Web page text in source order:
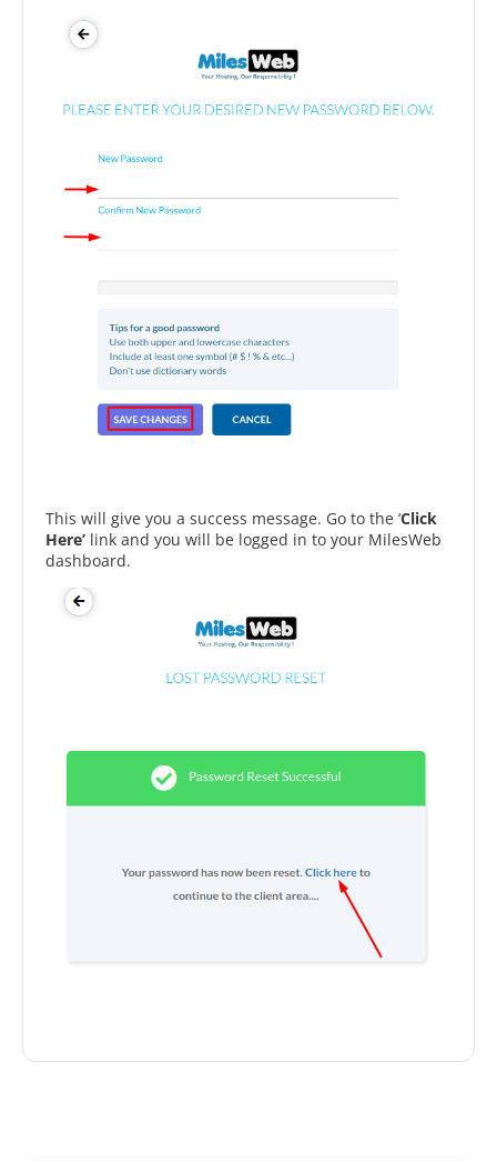
This will give you a success message. Go to the ‘Click
Here’ link and you will be logged in to your MilesWeb
dashboard.